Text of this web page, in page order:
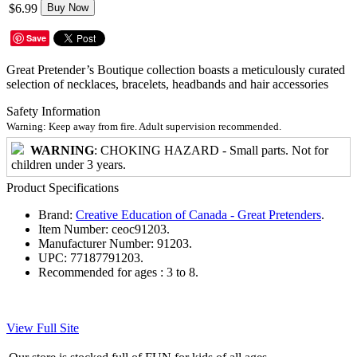
$6.99 Buy Now
Save
Great Pretender’s Boutique collection boasts a meticulously curated
selection of necklaces, bracelets, headbands and hair accessories
Safety Information
Warning: Keep away from fire. Adult supervision recommended.
WARNING: CHOKING HAZARD - Small parts. Not for
children under 3 years.
Product Specifications
Brand: Creative Education of Canada - Great Pretenders.
Item Number: ceoc91203.
Manufacturer Number: 91203.
UPC: 77187791203.
Recommended for ages : 3 to 8.
View Full Site